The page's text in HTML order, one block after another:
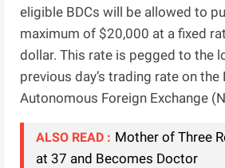
eligible BDCs will be allowed to
maximum of $20,000 at a fixed
dollar. This rate is pegged to the
previous day’s trading rate on the
Autonomous Foreign Exchange
ALSO READ : Mother of Three
at 37 and Becomes Doctor